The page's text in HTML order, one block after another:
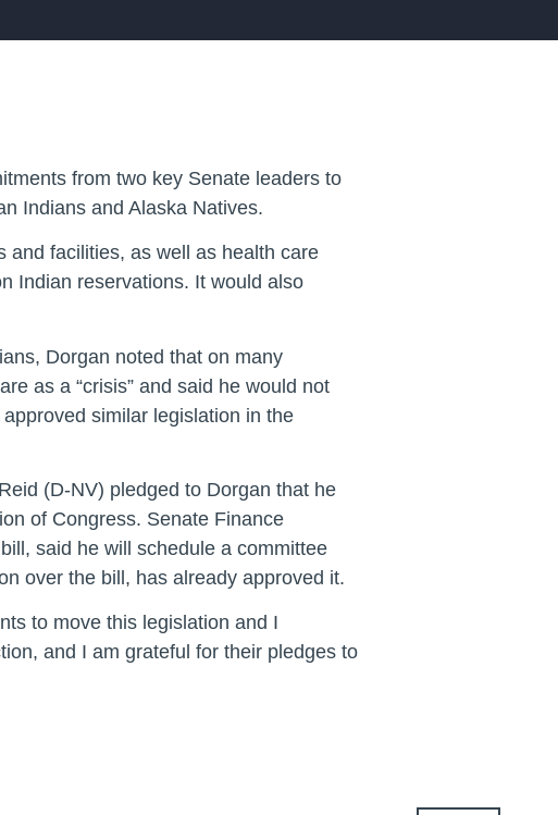
from two key Senate leaders to
Indians and Alaska Natives.
and facilities, as well as health care
Indian reservations. It would also
Dorgan noted that on many
as a “crisis” and said he would not
similar legislation in the
(D-NV) pledged to Dorgan that he
of Congress. Senate Finance
said he will schedule a committee
over the bill, has already approved it.
to move this legislation and I
and I am grateful for their pledges to